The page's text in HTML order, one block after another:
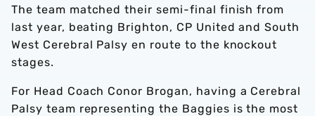
The team matched their semi-final finish from
last year, beating Brighton, CP United and South
West Cerebral Palsy en route to the knockout
stages.
For Head Coach Conor Brogan, having a Cerebral
Palsy team representing the Baggies is the most